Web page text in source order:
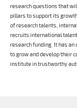
research questions that
pillars to support its
of research talents,
recruits international
research funding. It has
to grow and develop their
institute in trustworthy